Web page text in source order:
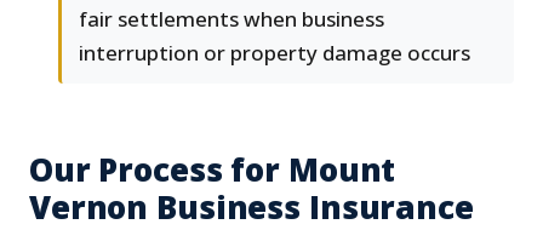
fair settlements when business
interruption or property damage occurs
Our Process for Mount
Vernon Business Insurance